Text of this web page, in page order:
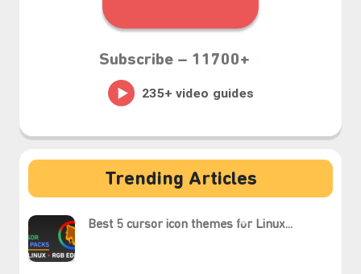
Subscribe – 11700+
Trending Articles
Best 5 cursor icon themes for Linux...